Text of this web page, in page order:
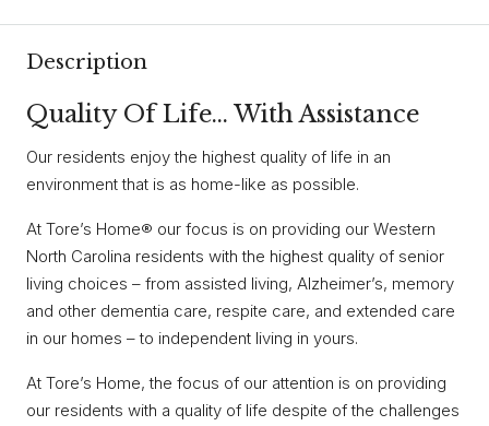
Description
Quality Of Life… With Assistance
Our residents enjoy the highest quality of life in an
environment that is as home-like as possible.
At Tore’s Home® our focus is on providing our Western
North Carolina residents with the highest quality of senior
living choices – from assisted living, Alzheimer’s, memory
and other dementia care, respite care, and extended care
in our homes – to independent living in yours.
At Tore’s Home, the focus of our attention is on providing
our residents with a quality of life despite of the challenges